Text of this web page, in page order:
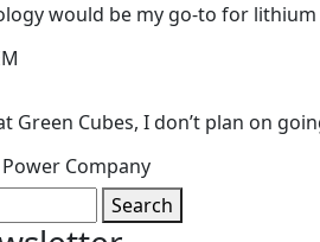
would be my go-to for
Green Cubes, I don’t plan on
Company
Search